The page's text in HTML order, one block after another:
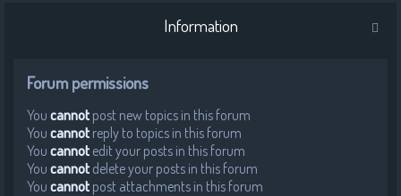
Information
Forum permissions
You cannot post new topics in this forum
You cannot reply to topics in this forum
You cannot edit your posts in this forum
You cannot delete your posts in this forum
You cannot post attachments in this forum